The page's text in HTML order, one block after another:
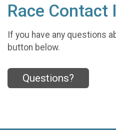
Race Contact
If you have any questions
button below.
Questions?